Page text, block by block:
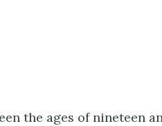
the ages of nineteen